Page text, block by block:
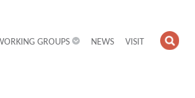
GROUPS NEWS VISIT